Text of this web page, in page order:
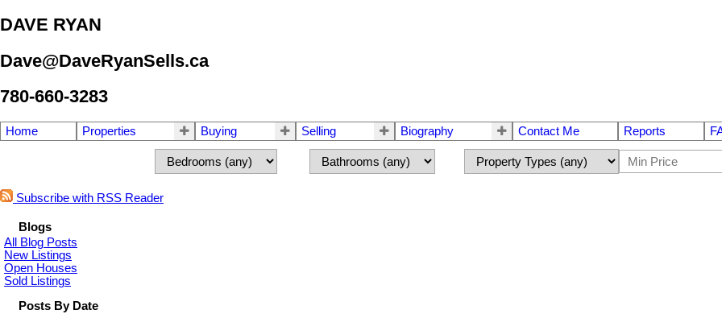
DAVE RYAN
Dave@DaveRyanSells.ca
780-660-3283
Home Properties Buying Selling Biography Contact Me Reports
Subscribe with RSS Reader
Blogs
All Blog Posts
New Listings
Open Houses
Sold Listings
Posts By Date